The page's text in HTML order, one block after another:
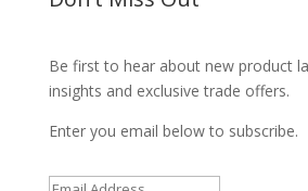
Be first to hear about new product
insights and exclusive trade offers.
Enter you email below to subscribe.